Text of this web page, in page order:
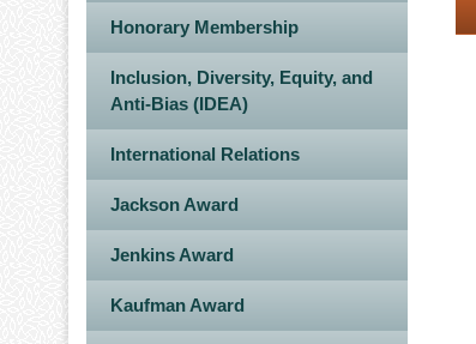
Honorary Membership
Inclusion, Diversity, Equity, and
Anti-Bias (IDEA)
International Relations
Jackson Award
Jenkins Award
Kaufman Award